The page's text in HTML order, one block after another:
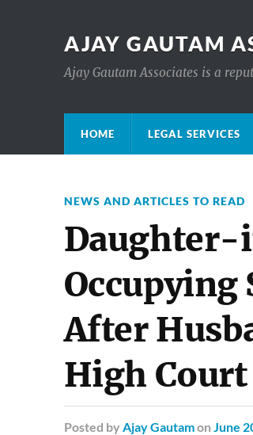
AJAY GAUTAM
Ajay Gautam Associates is a
HOME LEGAL SERVICES
NEWS AND ARTICLES TO READ
Daughter-
After
High Court
Posted by Ajay Gautamon June